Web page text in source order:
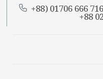
+88) 01706 666
+88